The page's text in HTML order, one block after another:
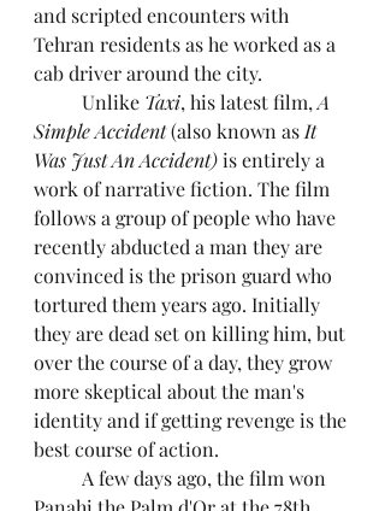
and scripted encounters with
Tehran residents as he worked as a
cab driver around the city.
	Unlike
Taxi, his latest film, A
Simple Accident (also known as It
Was Just An Accident) is entirely a
work of narrative fiction. The film
follows a group of people who have
recently abducted a man they are
convinced is the prison guard who
tortured them years ago. Initially
they are dead set on killing him, but
over the course of a day, they grow
more skeptical about the man's
identity and if getting revenge is the
best course of action.